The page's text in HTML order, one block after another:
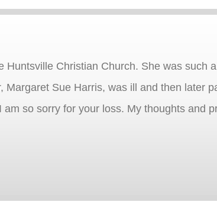
Christian Church. She was such
Sue Harris, was ill and then later
so sorry for your loss. My thoughts and